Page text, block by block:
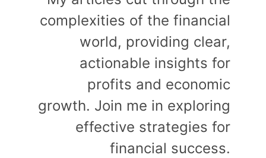
complexities of the financial
world, providing clear,
actionable insights for
profits and economic
growth. Join me in exploring
effective strategies for
financial success.